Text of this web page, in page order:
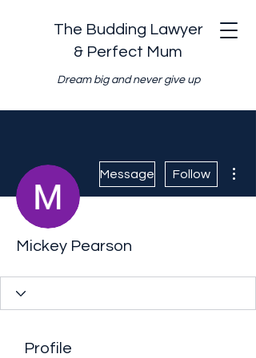
The Budding Lawyer
& Perfect Mum
Dream big and never give up
Message Follow
Mickey Pearson
Profile